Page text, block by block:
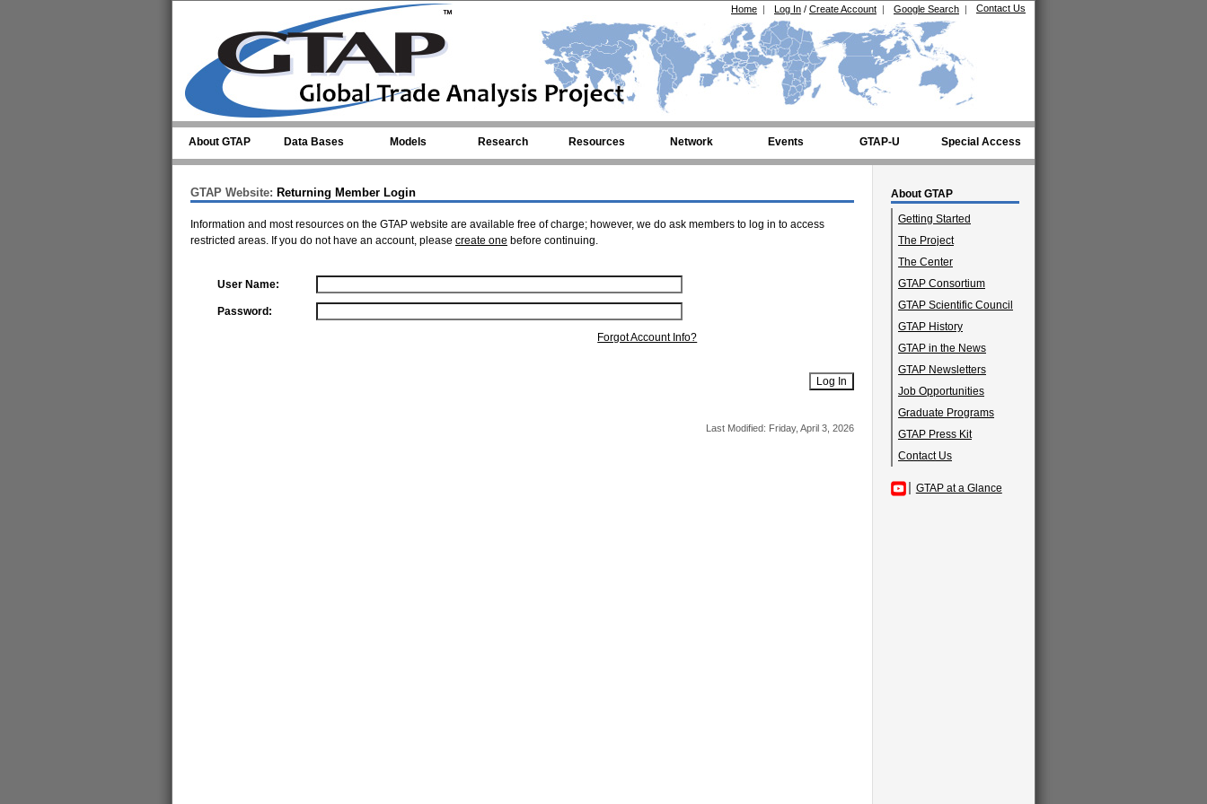
Contact Us
Google Search |
Log In / Create Account |
Home |
About GTAP Data Bases Models Research Resources Network Events GTAP-U Special Access
About GTAP
Getting Started
The Project
The Center
GTAP Consortium
GTAP Scientific Council
GTAP History
GTAP in the News
GTAP Newsletters
Job Opportunities
Graduate Programs
GTAP Press Kit
Contact Us
GTAP at a Glance
GTAP Website: Returning Member Login
Information and most resources on the GTAP website are available free of charge; however, we do ask members to log in to access
restricted areas. If you do not have an account, please create one before continuing.
User Name:
Password:
Forgot Account Info?
Last Modified: Friday, April 3, 2026